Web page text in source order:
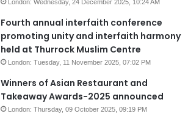
London: Wednesday, 24 December 2025, 10:24 AM
Fourth annual interfaith conference
promoting unity and interfaith harmony
held at Thurrock Muslim Centre
London: Tuesday, 11 November 2025, 07:02 PM
Winners of Asian Restaurant and
Takeaway Awards-2025 announced
London: Thursday, 09 October 2025, 09:19 PM